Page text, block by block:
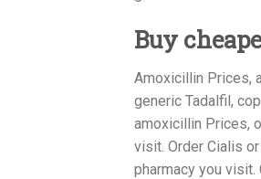
Buy
Amoxicillin Prices,
generic Tadalfil,
amoxicillin Prices,
visit. Order Cialis
pharmacy you